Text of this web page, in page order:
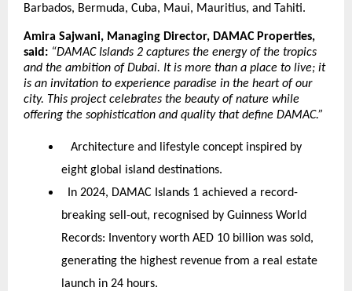
Barbados, Bermuda, Cuba, Maui, Mauritius, and Tahiti.
Amira Sajwani, Managing Director, DAMAC Properties,
said: “DAMAC Islands 2 captures the energy of the tropics
and the ambition of Dubai. It is more than a place to live; it
is an invitation to experience paradise in the heart of our
city. This project celebrates the beauty of nature while
offering the sophistication and quality that define DAMAC.”
Architecture and lifestyle concept inspired by
eight global island destinations.
In 2024, DAMAC Islands 1 achieved a record-
breaking sell-out, recognised by Guinness World
Records:
Inventory worth AED 10 billion was sold,
generating the highest revenue from a real estate
launch in 24 hours.